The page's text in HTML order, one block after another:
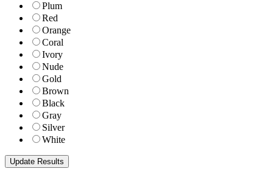
Plum
Red
Orange
Coral
Ivory
Nude
Gold
Brown
Black
Gray
Silver
White